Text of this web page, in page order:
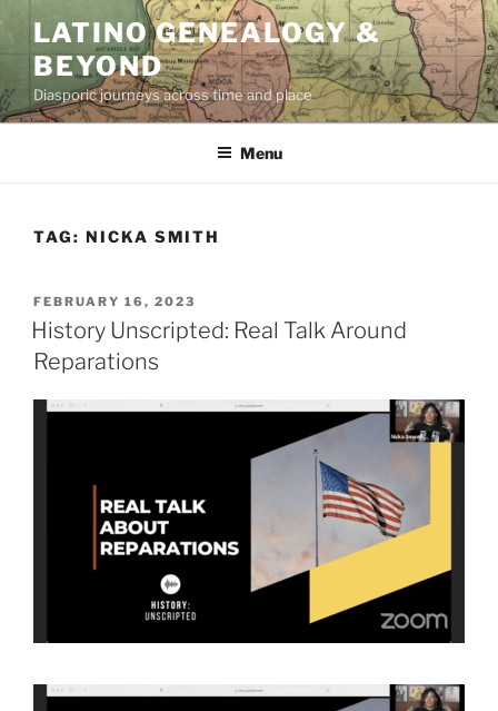
content
LATINO GENEALOGY &
BEYOND
Diasporic journeys across time and place
Menu
TAG: NICKA SMITH
POSTED
ON
FEBRUARY 16, 2023
History Unscripted: Real Talk Around
Reparations